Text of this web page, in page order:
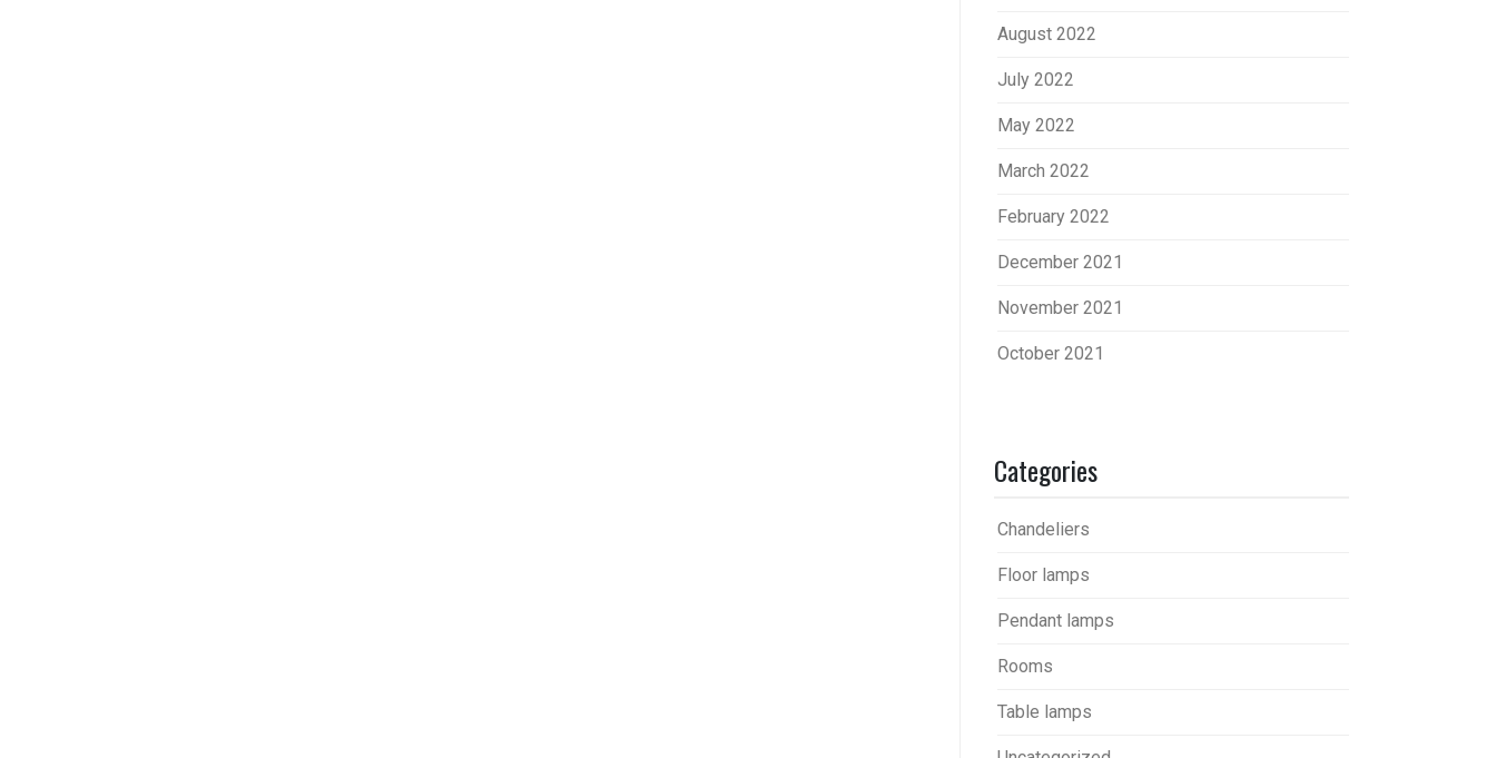
August 2022
July 2022
May 2022
March 2022
February 2022
December 2021
November 2021
October 2021
Categories
Chandeliers
Floor lamps
Pendant lamps
Rooms
Table lamps